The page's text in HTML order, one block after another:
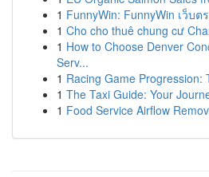
1 FunnyWin: FunnyWin เว็บต
1 Cho cho thuê chung cư
1 How to Choose Denver
Serv...
1 Racing Game Progression:
1 The Taxi Guide: Your
1 Food Service Airflow